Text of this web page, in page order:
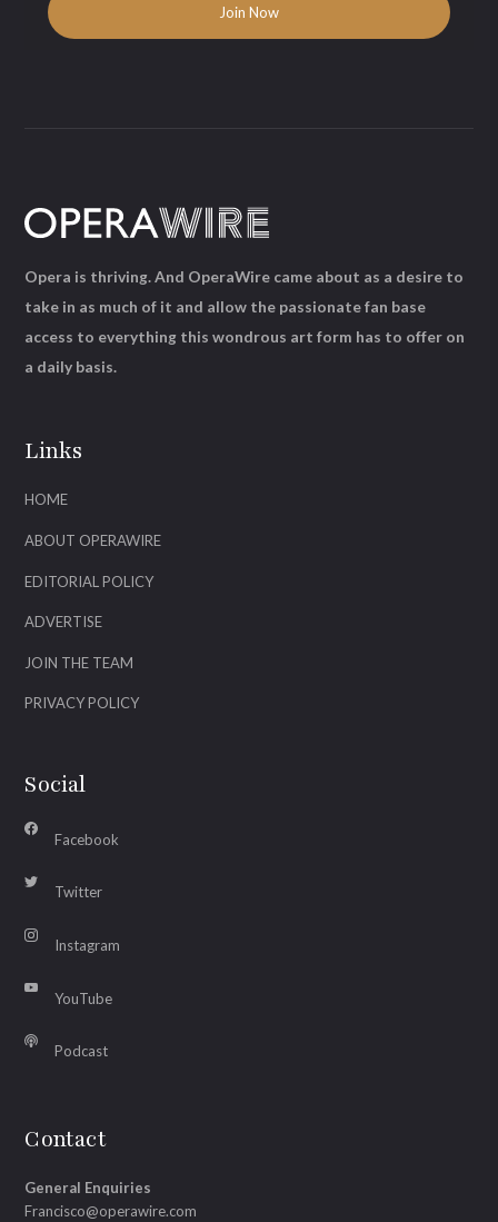
Links
HOME
ABOUT OPERAWIRE
EDITORIAL POLICY
ADVERTISE
JOIN THE TEAM
PRIVACY POLICY
Social
Facebook
Twitter
Instagram
YouTube
Podcast
Contact
General Enquiries
Francisco@operawire.com
Opera is thriving. And OperaWire came about as a desire to
take in as much of it and allow the passionate fan base
access to everything this wondrous art form has to offer on
a daily basis.